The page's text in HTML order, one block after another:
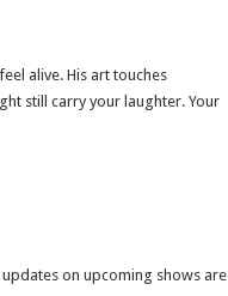
alive. His art touches
still carry your laughter. Your
on upcoming shows are